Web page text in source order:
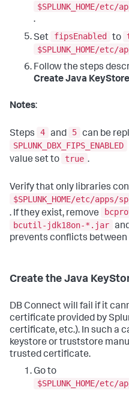
$SPLUNK_HOME/
.
Set
fipsEnabled to
$SPLUNK_HOME/
Follow the steps
Create Java
Notes:
Steps 4 and 5 can be
SPLUNK_DBX_FIPS_ENABLED
value set to
true .
Verify that only libraries
$SPLUNK_HOME/etc/
. If they exist, remove
bcutil-jdk18on-*.jar
prevents conflicts between
Create the Java
DB Connect will fail if it
certificate provided by
certificate, etc.). In such a
keystore or truststore
trusted certificate.
Go to
$SPLUNK_HOME/